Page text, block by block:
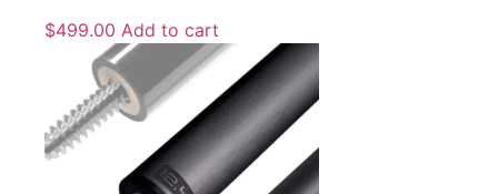
$499.00 Add to cart